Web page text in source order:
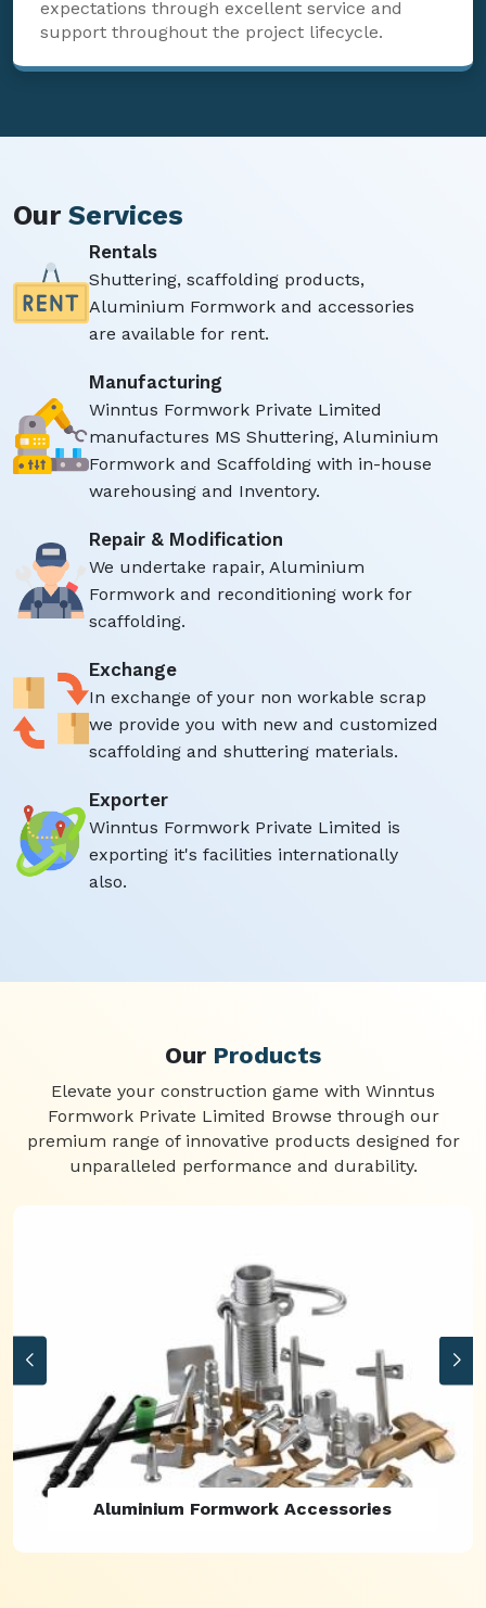
expectations through excellent service and
support throughout the project lifecycle.
Our Services
Rentals
Shuttering, scaffolding products,
Aluminium Formwork and accessories
are available for rent.
Manufacturing
Winntus Formwork Private Limited
manufactures MS Shuttering, Aluminium
Formwork and Scaffolding with in-house
warehousing and Inventory.
Repair & Modification
We undertake rapair, Aluminium
Formwork and reconditioning work for
scaffolding.
Exchange
In exchange of your non workable scrap
we provide you with new and customized
scaffolding and shuttering materials.
Exporter
Winntus Formwork Private Limited is
exporting it's facilities internationally
also.
Our Products
Elevate your construction game with Winntus
Formwork Private Limited Browse through our
premium range of innovative products designed for
unparalleled performance and durability.
Aluminium Formwork Refurbishment